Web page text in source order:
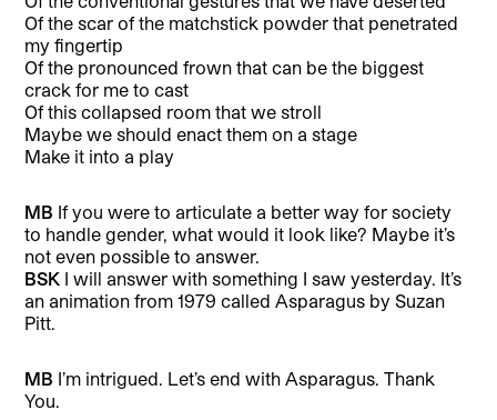
Of the scar of the matchstick powder that penetrated
my fingertip
Of the pronounced frown that can be the biggest
crack for me to cast
Of this collapsed room that we stroll
Maybe we should enact them on a stage
Make it into a play
MB If you were to articulate a better way for society
to handle gender, what would it look like? Maybe it’s
not even possible to answer.
BSK I will answer with something I saw yesterday. It’s
an animation from 1979 called Asparagus by Suzan
Pitt.
MB I’m intrigued. Let’s end with Asparagus. Thank
You.